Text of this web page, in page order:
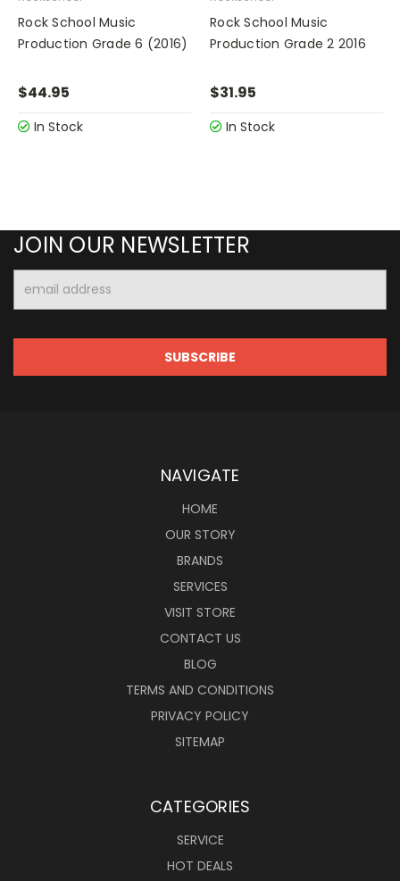
Rock School Music
Production Grade 6 (2016)
$44.95
In Stock
Rock School Music
Production Grade 2 2016
$31.95
In Stock
JOIN OUR NEWSLETTER
Address
NAVIGATE
HOME
OUR STORY
BRANDS
SERVICES
VISIT STORE
CONTACT US
BLOG
TERMS AND CONDITIONS
PRIVACY POLICY
SITEMAP
CATEGORIES
SERVICE
HOT DEALS